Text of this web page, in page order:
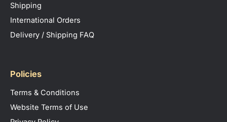
Shipping
International Orders
Delivery / Shipping FAQ
Policies
Terms & Conditions
Website Terms of Use